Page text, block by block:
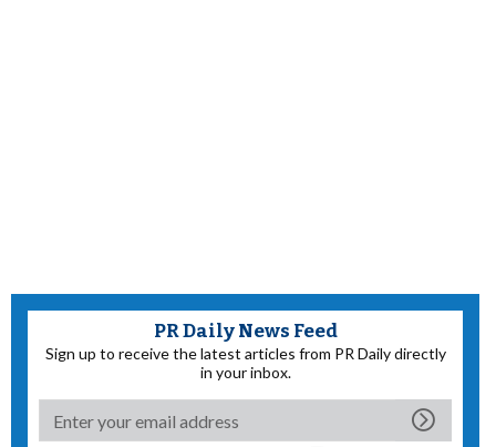
PR Daily News Feed
Sign up to receive the latest articles from PR Daily directly
in your inbox.